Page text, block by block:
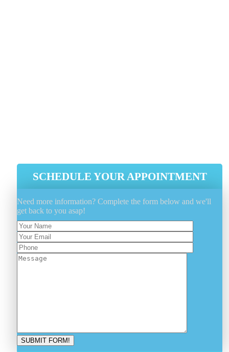
SCHEDULE YOUR APPOINTMENT
Need more information? Complete the form below and we'll
get back to you asap!